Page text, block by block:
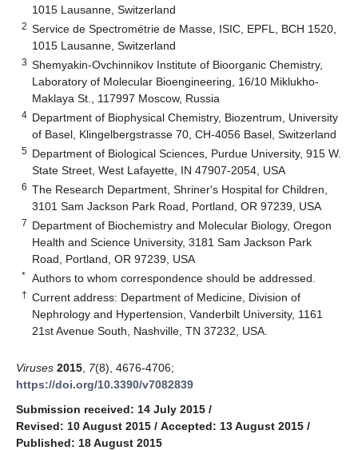
1015 Lausanne, Switzerland
2 Service de Spectrométrie de Masse, ISIC, EPFL, BCH 1520,
1015 Lausanne, Switzerland
3 Shemyakin-Ovchinnikov Institute of Bioorganic Chemistry,
Laboratory of Molecular Bioengineering, 16/10 Miklukho-
Maklaya St., 117997 Moscow, Russia
4 Department of Biophysical Chemistry, Biozentrum, University
of Basel, Klingelbergstrasse 70, CH-4056 Basel, Switzerland
5 Department of Biological Sciences, Purdue University, 915 W.
State Street, West Lafayette, IN 47907-2054, USA
6 The Research Department, Shriner's Hospital for Children,
3101 Sam Jackson Park Road, Portland, OR 97239, USA
7 Department of Biochemistry and Molecular Biology, Oregon
Health and Science University, 3181 Sam Jackson Park
Road, Portland, OR 97239, USA
* Authors to whom correspondence should be addressed.
† Current address: Department of Medicine, Division of
Nephrology and Hypertension, Vanderbilt University, 1161
21st Avenue South, Nashville, TN 37232, USA.
Viruses 2015 7(8), 4676-4706;
https://doi.org/10.3390/v7082839
Submission received: 14 July 2015 /
Revised: 10 August 2015 / Accepted: 13 August 2015 /
Published: 18 August 2015